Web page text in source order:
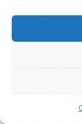
combination of
practice for
constants and
than const by